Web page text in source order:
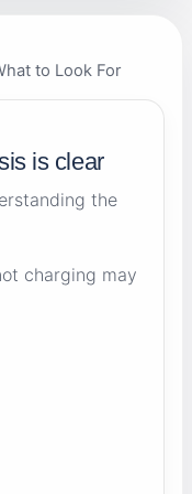
to Look For
is clear
the
charging may